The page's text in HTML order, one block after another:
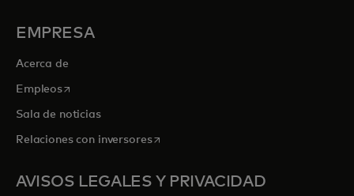
EMPRESA
Acerca de
Empleosse abre en una pestaña nueva
Sala de noticias
Relaciones con inversoresse abre en una pestaña nueva
AVISOS LEGALES Y PRIVACIDAD